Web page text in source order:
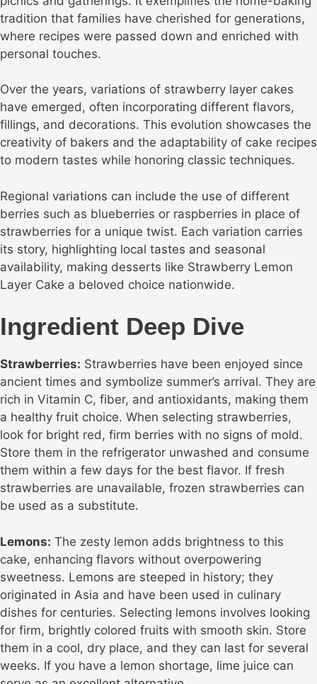
tradition that families have cherished for generations,
where recipes were passed down and enriched with
personal touches.
Over the years, variations of strawberry layer cakes
have emerged, often incorporating different flavors,
fillings, and decorations. This evolution showcases the
creativity of bakers and the adaptability of cake recipes
to modern tastes while honoring classic techniques.
Regional variations can include the use of different
berries such as blueberries or raspberries in place of
strawberries for a unique twist. Each variation carries
its story, highlighting local tastes and seasonal
availability, making desserts like Strawberry Lemon
Layer Cake a beloved choice nationwide.
Ingredient Deep Dive
Strawberries: Strawberries have been enjoyed since
ancient times and symbolize summer’s arrival. They are
rich in Vitamin C, fiber, and antioxidants, making them
a healthy fruit choice. When selecting strawberries,
look for bright red, firm berries with no signs of mold.
Store them in the refrigerator unwashed and consume
them within a few days for the best flavor. If fresh
strawberries are unavailable, frozen strawberries can
be used as a substitute.
Lemons: The zesty lemon adds brightness to this
cake, enhancing flavors without overpowering
sweetness. Lemons are steeped in history; they
originated in Asia and have been used in culinary
dishes for centuries. Selecting lemons involves looking
for firm, brightly colored fruits with smooth skin. Store
them in a cool, dry place, and they can last for several
weeks. If you have a lemon shortage, lime juice can